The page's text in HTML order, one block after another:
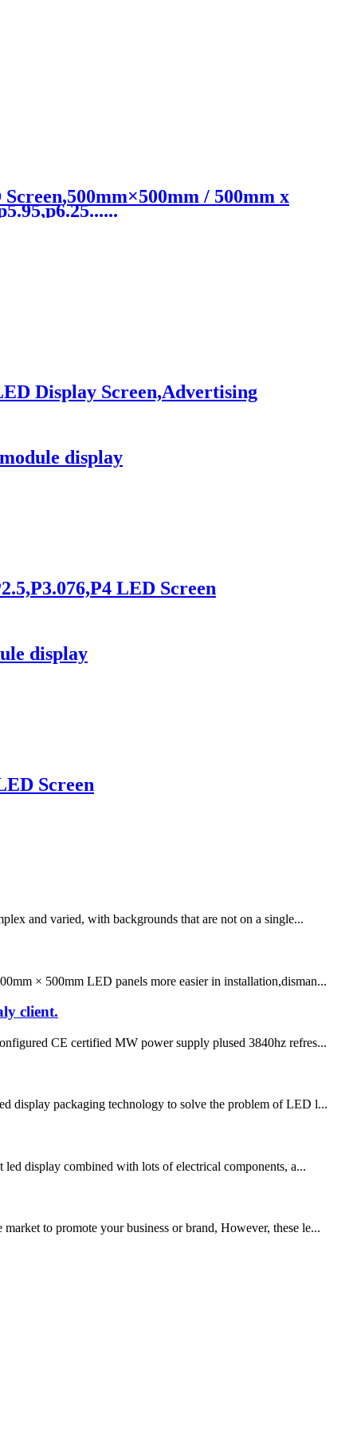
/ 500mm x
Display Screen,Advertising
display
LED Screen
display
Screen
and varied, with backgrounds that are not on a single...
× 500mm LED panels more easier in installation,disman...
client.
CE certified MW power supply plused 3840hz refres...
display packaging technology to solve the problem of LED l...
display combined with lots of electrical components, a...
to promote your business or brand, However, these le...